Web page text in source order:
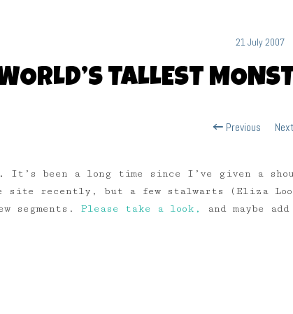
21 July 2007
TALLEST
Previous Next
It’s been a long time since I’ve given a
recently, but a few stalwarts (Eliza
segments. Please take a look, and maybe